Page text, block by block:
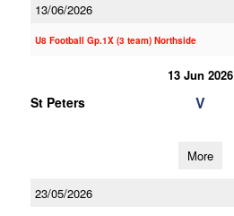
13/06/2026
U8 Football Gp.1X (3 team) Northside
13 Jun 2026
St Peters V
More
23/05/2026